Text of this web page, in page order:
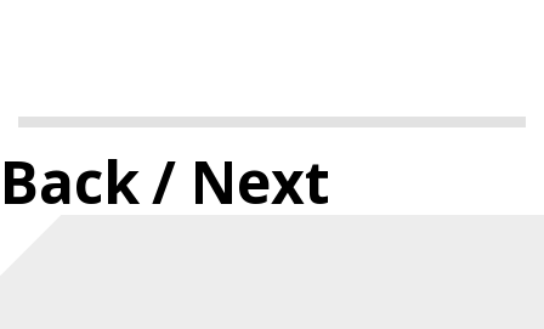
Back/ Next